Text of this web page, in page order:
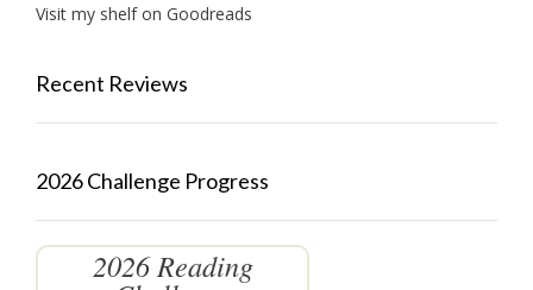
Visit my shelf on Goodreads
Recent Reviews
2026 Challenge Progress
2026 Reading